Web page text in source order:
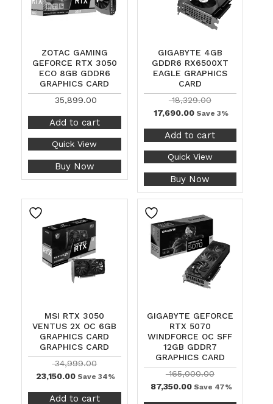
ZOTAC GAMING
GEFORCE RTX 3050
ECO 8GB GDDR6
GRAPHICS CARD
35,899.00
Add to cart
Quick View
Buy Now
GIGABYTE 4GB
GDDR6 RX6500XT
EAGLE GRAPHICS
CARD
18,329.00
17,690.00 Save 3%
Add to cart
Quick View
Buy Now
MSI RTX 3050
VENTUS 2X OC 6GB
GRAPHICS CARD
GRAPHICS CARD
34,999.00
23,150.00 Save 34%
Add to cart
GIGABYTE GEFORCE
RTX 5070
WINDFORCE OC SFF
12GB GDDR7
GRAPHICS CARD
165,000.00
87,350.00Save 47%